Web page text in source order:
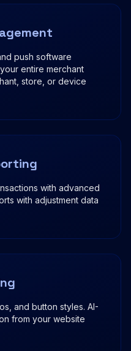
push software
entire merchant
store, or device
with advanced
with adjustment data
and button styles. AI-
from your website